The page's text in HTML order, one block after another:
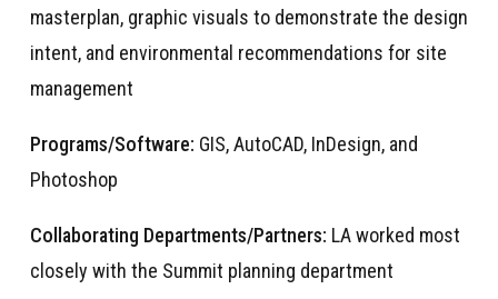
masterplan, graphic visuals to demonstrate the design
intent, and environmental recommendations for site
management
Programs/Software: GIS, AutoCAD, InDesign, and
Photoshop
Collaborating Departments/Partners: LA worked most
closely with the Summit planning department